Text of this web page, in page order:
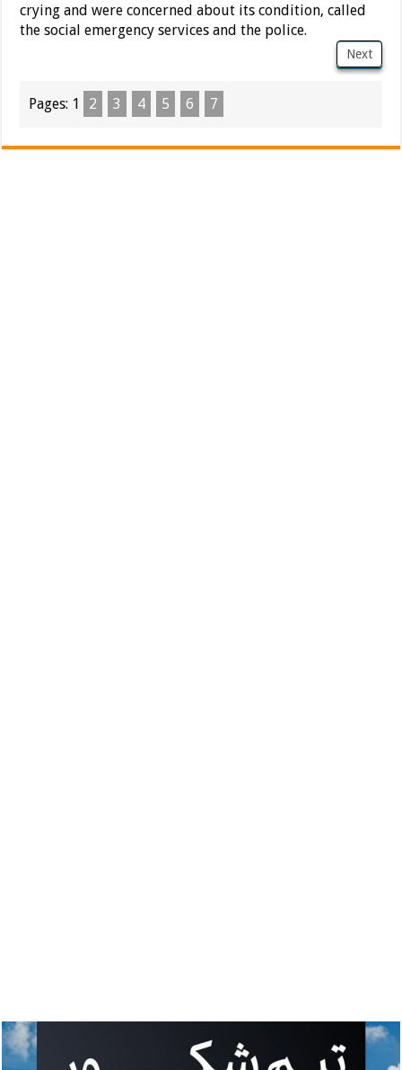
crying and were concerned about its condition, called
the social emergency services and the police.
Next
Pages: 1 2 3 4 5 6 7